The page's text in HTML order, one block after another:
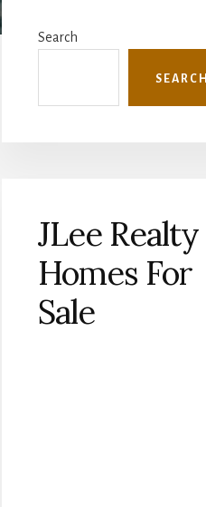
Sidebar
Search
SEARCH
JLee Realty
Homes For
Sale